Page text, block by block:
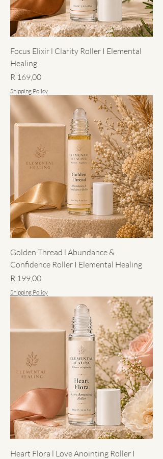
Focus Elixir l Clarity Roller I Elemental
Healing
Price
R 169,00
Shipping Policy
Golden Thread l Abundance &
Confidence Roller I Elemental Healing
Price
R 199,00
Shipping Policy
Heart Flora l Love Anointing Roller I